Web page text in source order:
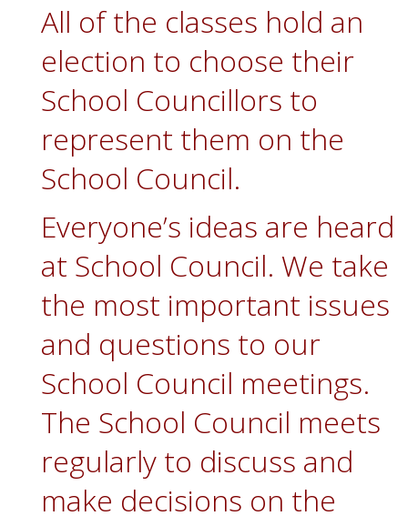
All of the classes hold an
election to choose their
School Councillors to
represent them on the
School Council.
Everyone’s ideas are heard
at School Council. We take
the most important issues
and questions to our
School Council meetings.
The School Council meets
regularly to discuss and
make decisions on the